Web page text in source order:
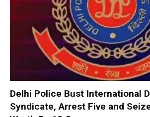
Delhi Police Bust International
Syndicate, Arrest Five and